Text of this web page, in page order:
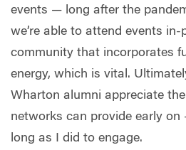
events — long after the
we’re able to attend events in-
community that incorporates
energy, which is vital.
Wharton alumni appreciate
networks can provide early
long as I did to engage.